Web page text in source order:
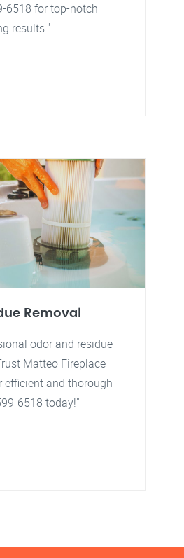
6518 for top-notch
results."
Removal
odor and residue
Matteo Fireplace
efficient and thorough
6518 today!"